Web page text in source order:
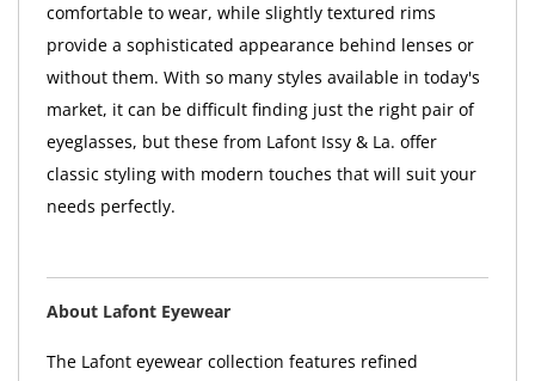
comfortable to wear, while slightly textured rims
provide a sophisticated appearance behind lenses or
without them. With so many styles available in today's
market, it can be difficult finding just the right pair of
eyeglasses, but these from Lafont Issy & La. offer
classic styling with modern touches that will suit your
needs perfectly.
About Lafont Eyewear
The Lafont eyewear collection features refined